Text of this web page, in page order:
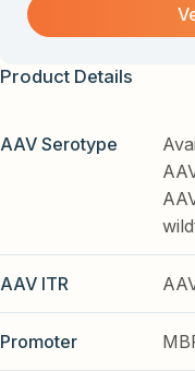
Product Details
AAV Serotype
AAV ITR
Promoter